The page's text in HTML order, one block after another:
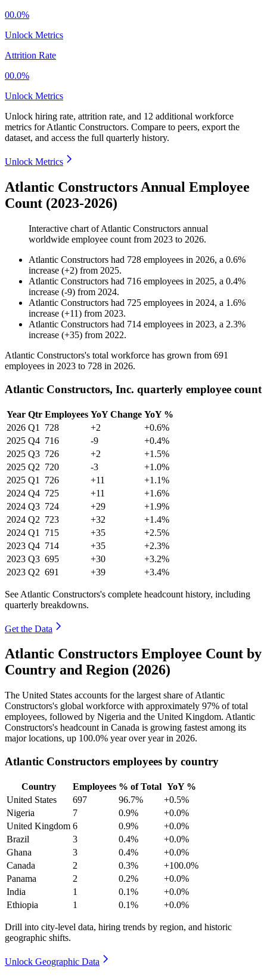
00.0%
Unlock Metrics
Attrition Rate
00.0%
Unlock Metrics
Unlock hiring rate, attrition rate, and 12 additional workforce
metrics forAtlantic Constructors. Compare to peers, export the
dataset, and access the full quarterly history.
Unlock Metrics
Atlantic Constructors Annual Employee
Count (2023-2026)
Interactive chart ofAtlantic Constructors annual
worldwide employee count from 2023 to 2026.
Atlantic Constructors had 728 employees in 2026, a 0.6%
increase (+2) from 2025.
Atlantic Constructors had 716 employees in 2025, a 0.4%
increase (-9) from 2024.
Atlantic Constructors had 725 employees in 2024, a 1.6%
increase (+11) from 2023.
Atlantic Constructors had 714 employees in 2023, a 2.3%
increase (+35) from 2022.
Atlantic Constructors's total workforce has grown from 691
employees in 2023 to 728 in 2026.
Atlantic Constructors, Inc. quarterly employee count
Year Qtr Employees YoY Change YoY %
2026 Q1 728 +2
+0.6%
2025 Q4 716 -9
+0.4%
2025 Q3 726 +2
+1.5%
2025 Q2 720 -3
+1.0%
2025 Q1 726 +11
+1.1%
2024 Q4 725 +11
+1.6%
2024 Q3 724 +29
+1.9%
2024 Q2 723 +32
+1.4%
2024 Q1 715 +35
+2.5%
2023 Q4 714 +35
+2.3%
2023 Q3 695 +30
+3.2%
2023 Q2 691 +39 +3.4%
See Atlantic Constructors's complete headcount history, including
quarterly breakdowns.
Get the Data
Atlantic Constructors Employee Count by
Country and Region (2026)
The United States accounts for the largest share of Atlantic
Constructors's global workforce with approximately 97% of total
employees, followed by Nigeria and the United Kingdom. Atlantic
Constructors's headcount in Canada is growing fastest among its
major locations, up 100.0% year over year in 2026.
Atlantic Constructors employees by country
Country Employees % of Total YoY %
United States
697 96.7%
+0.5%
Nigeria
7 0.9%
+0.0%
United Kingdom 6 0.9%
+0.0%
Brazil
3 0.4%
+0.0%
Ghana
3 0.4%
+0.0%
Canada
2 0.3%
+100.0%
Panama
2 0.2%
+0.0%
India
1 0.1%
+0.0%
Ethiopia
1 0.1% +0.0%
Drill into city-level data, hiring trends by region, and historic
geographic shifts.
Unlock Geographic Data